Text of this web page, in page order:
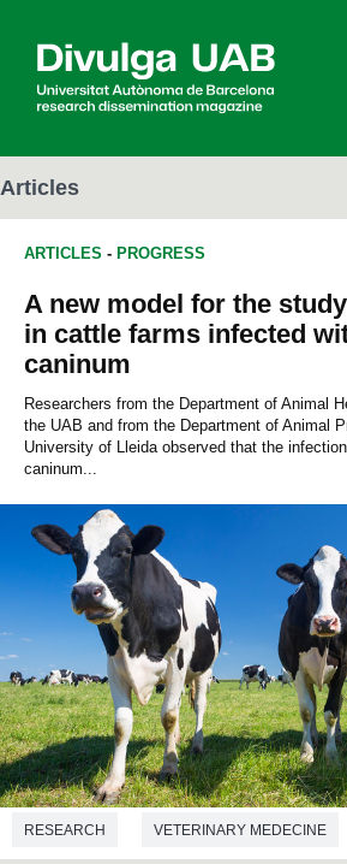
Articles Interviews
Agenda
Español Català
SEARCHING
Articles
ARTICLES - PROGRESS
A new model for the
in cattle farms infected
caninum
Researchers from the Department of Animal
the UAB and from the Department of Animal
University of Lleida observed that the
caninum...
RESEARCH VETERINARY MEDECINE